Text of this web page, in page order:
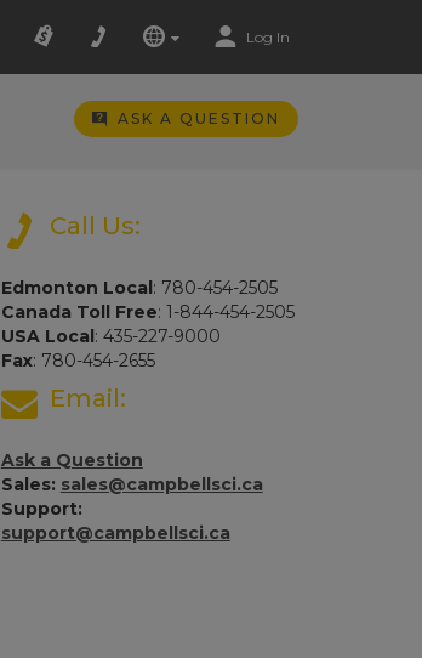
Log In
ASK A QUESTION
Call Us:
Edmonton Local: 780-454-2505
Canada Toll Free: 1-844-454-2505
USA Local: 435-227-9000
Fax: 780-454-2655
Email:
Ask a Question
Sales: sales@campbellsci.ca
Support:
support@campbellsci.ca